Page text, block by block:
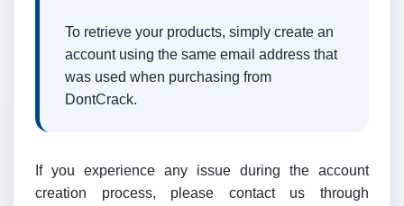
To retrieve your products, simply create an
account using the same email address that
was used when purchasing from
DontCrack.
If you experience any issue during the account
creation process, please contact us through